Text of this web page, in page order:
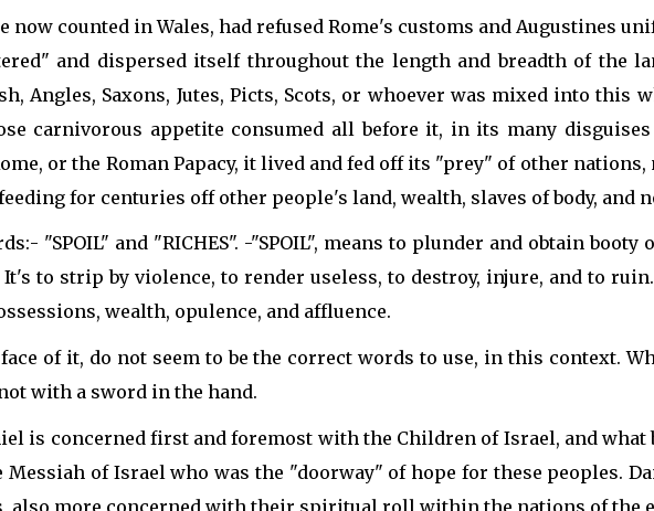
counted in Wales, had refused Rome's customs and Augustines
and dispersed itself throughout the length and breadth of the
Angles, Saxons, Jutes, Picts, Scots, or whoever was mixed into this
carnivorous appetite consumed all before it, in its many
or the Roman Papacy, it lived and fed off its "prey" of other
for centuries off other people's land, wealth, slaves of body, and
"SPOIL" and "RICHES". -"SPOIL", means to plunder and obtain
to strip by violence, to render useless, to destroy, injure, and to
wealth, opulence, and affluence.
of it, do not seem to be the correct words to use, in this context.
with a sword in the hand.
is concerned first and foremost with the Children of Israel, and
Messiah of Israel who was the "doorway" of hope for these peoples.
also more concerned with their spiritual roll within the nations of the